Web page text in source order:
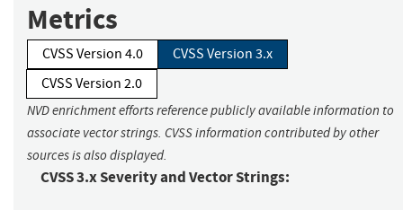
Metrics
CVSS Version 4.0
CVSS Version 3.x
CVSS Version 2.0
NVD enrichment efforts reference publicly available information to
associate vector strings. CVSS information contributed by other
sources is also displayed.
CVSS 3.x Severity and Vector Strings: